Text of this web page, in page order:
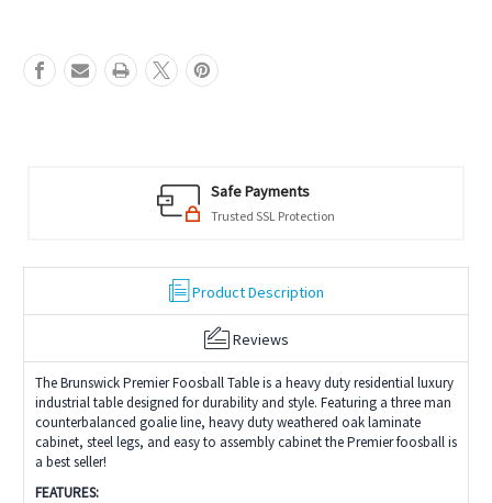
Safe Payments
Trusted SSL Protection
Product Description
Reviews
The Brunswick Premier Foosball Table is a heavy duty residential luxury
industrial table designed for durability and style. Featuring a three man
counterbalanced goalie line, heavy duty weathered oak laminate
cabinet, steel legs, and easy to assembly cabinet the Premier foosball is
a best seller!
FEATURES: